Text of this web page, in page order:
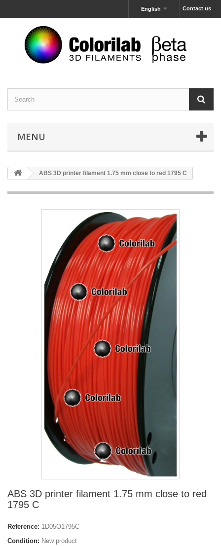
Contact us
English
MENU
ABS 3D printer filament 1.75 mm close to red 1795 C
ABS 3D printer filament 1.75 mm close to red
1795 C
Reference: 1D05O1795C
Condition: New product